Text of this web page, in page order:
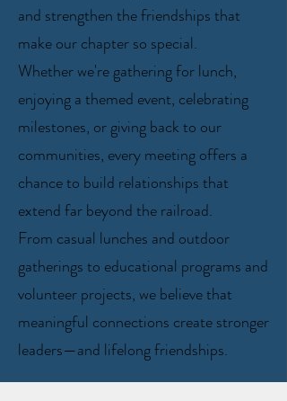
and strengthen the friendships that
make our chapter so special.
Whether we're gathering for lunch,
enjoying a themed event, celebrating
milestones, or giving back to our
communities, every meeting offers a
chance to build relationships that
extend far beyond the railroad.
From casual lunches and outdoor
gatherings to educational programs and
volunteer projects, we believe that
meaningful connections create stronger
leaders—and lifelong friendships.